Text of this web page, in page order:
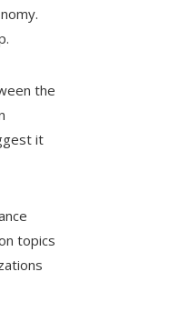
the
it
topics